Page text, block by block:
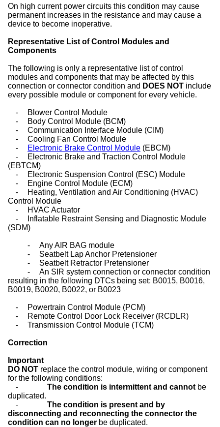
On high current power circuits this condition may cause
permanent increases in the resistance and may cause a
device to become inoperative.
Representative List of Control Modules and
Components
The following is only a representative list of control
modules and components that may be affected by this
connection or connector condition and DOES NOT include
every possible module or component for every vehicle.
-
Blower Control Module
-
Body Control Module (BCM)
-
Communication Interface Module (CIM)
-
Cooling Fan Control Module
-
Electronic Brake Control Module (EBCM)
-
Electronic Brake and Traction Control Module
(EBTCM)
-
Electronic Suspension Control (ESC) Module
-
Engine Control Module (ECM)
-
Heating, Ventilation and Air Conditioning (HVAC)
Control Module
-
HVAC Actuator
-
Inflatable Restraint Sensing and Diagnostic Module
(SDM)
-
Any AIR BAG module
-
Seatbelt Lap Anchor Pretensioner
-
Seatbelt Retractor Pretensioner
-
An SIR system connection or connector condition
resulting in the following DTCs being set: B0015, B0016,
B0019, B0020, B0022, or B0023
-
Powertrain Control Module (PCM)
-
Remote Control Door Lock Receiver (RCDLR)
-
Transmission Control Module (TCM)
Correction
Important
DO NOT replace the control module, wiring or component
for the following conditions:
-
The condition is intermittent and cannot be
duplicated.
-
The condition is present and by
disconnecting and reconnecting the connector the
condition can no longer be duplicated.